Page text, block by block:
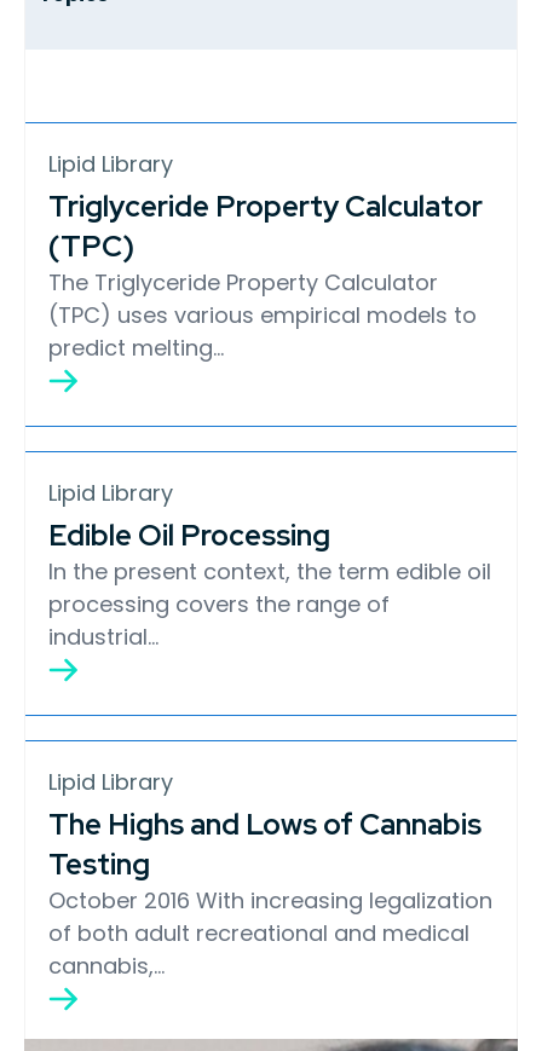
Lipid Library
Triglyceride Property Calculator
(TPC)
The Triglyceride Property Calculator
(TPC) uses various empirical models to
predict melting…
Lipid Library
Edible Oil Processing
In the present context, the term edible oil
processing covers the range of
industrial…
Lipid Library
The Highs and Lows of Cannabis
Testing
October 2016 With increasing legalization
of both adult recreational and medical
cannabis,…